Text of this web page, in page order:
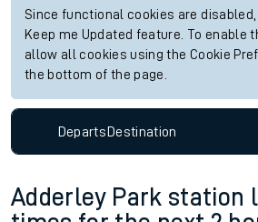
Since functional cookies are
Keep me Updated feature. To enable
allow all cookies using the Cookie
the bottom of the page.
DepartsDestination
Adderley Park station